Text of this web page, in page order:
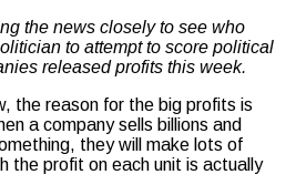
the news closely to see who
to attempt to score political
released profits this week.
the reason for the big profits is
a company sells billions and
they will make lots of
the profit on each unit is actually